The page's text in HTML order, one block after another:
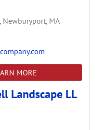
Newburyport, MA
MORE
Landscape LL